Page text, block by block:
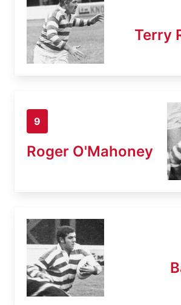
Terry
9
Roger O'Mahoney